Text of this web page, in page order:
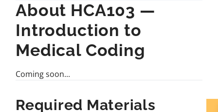
About HCA103 —
Introduction to
Medical Coding
Coming soon...
Required Materials